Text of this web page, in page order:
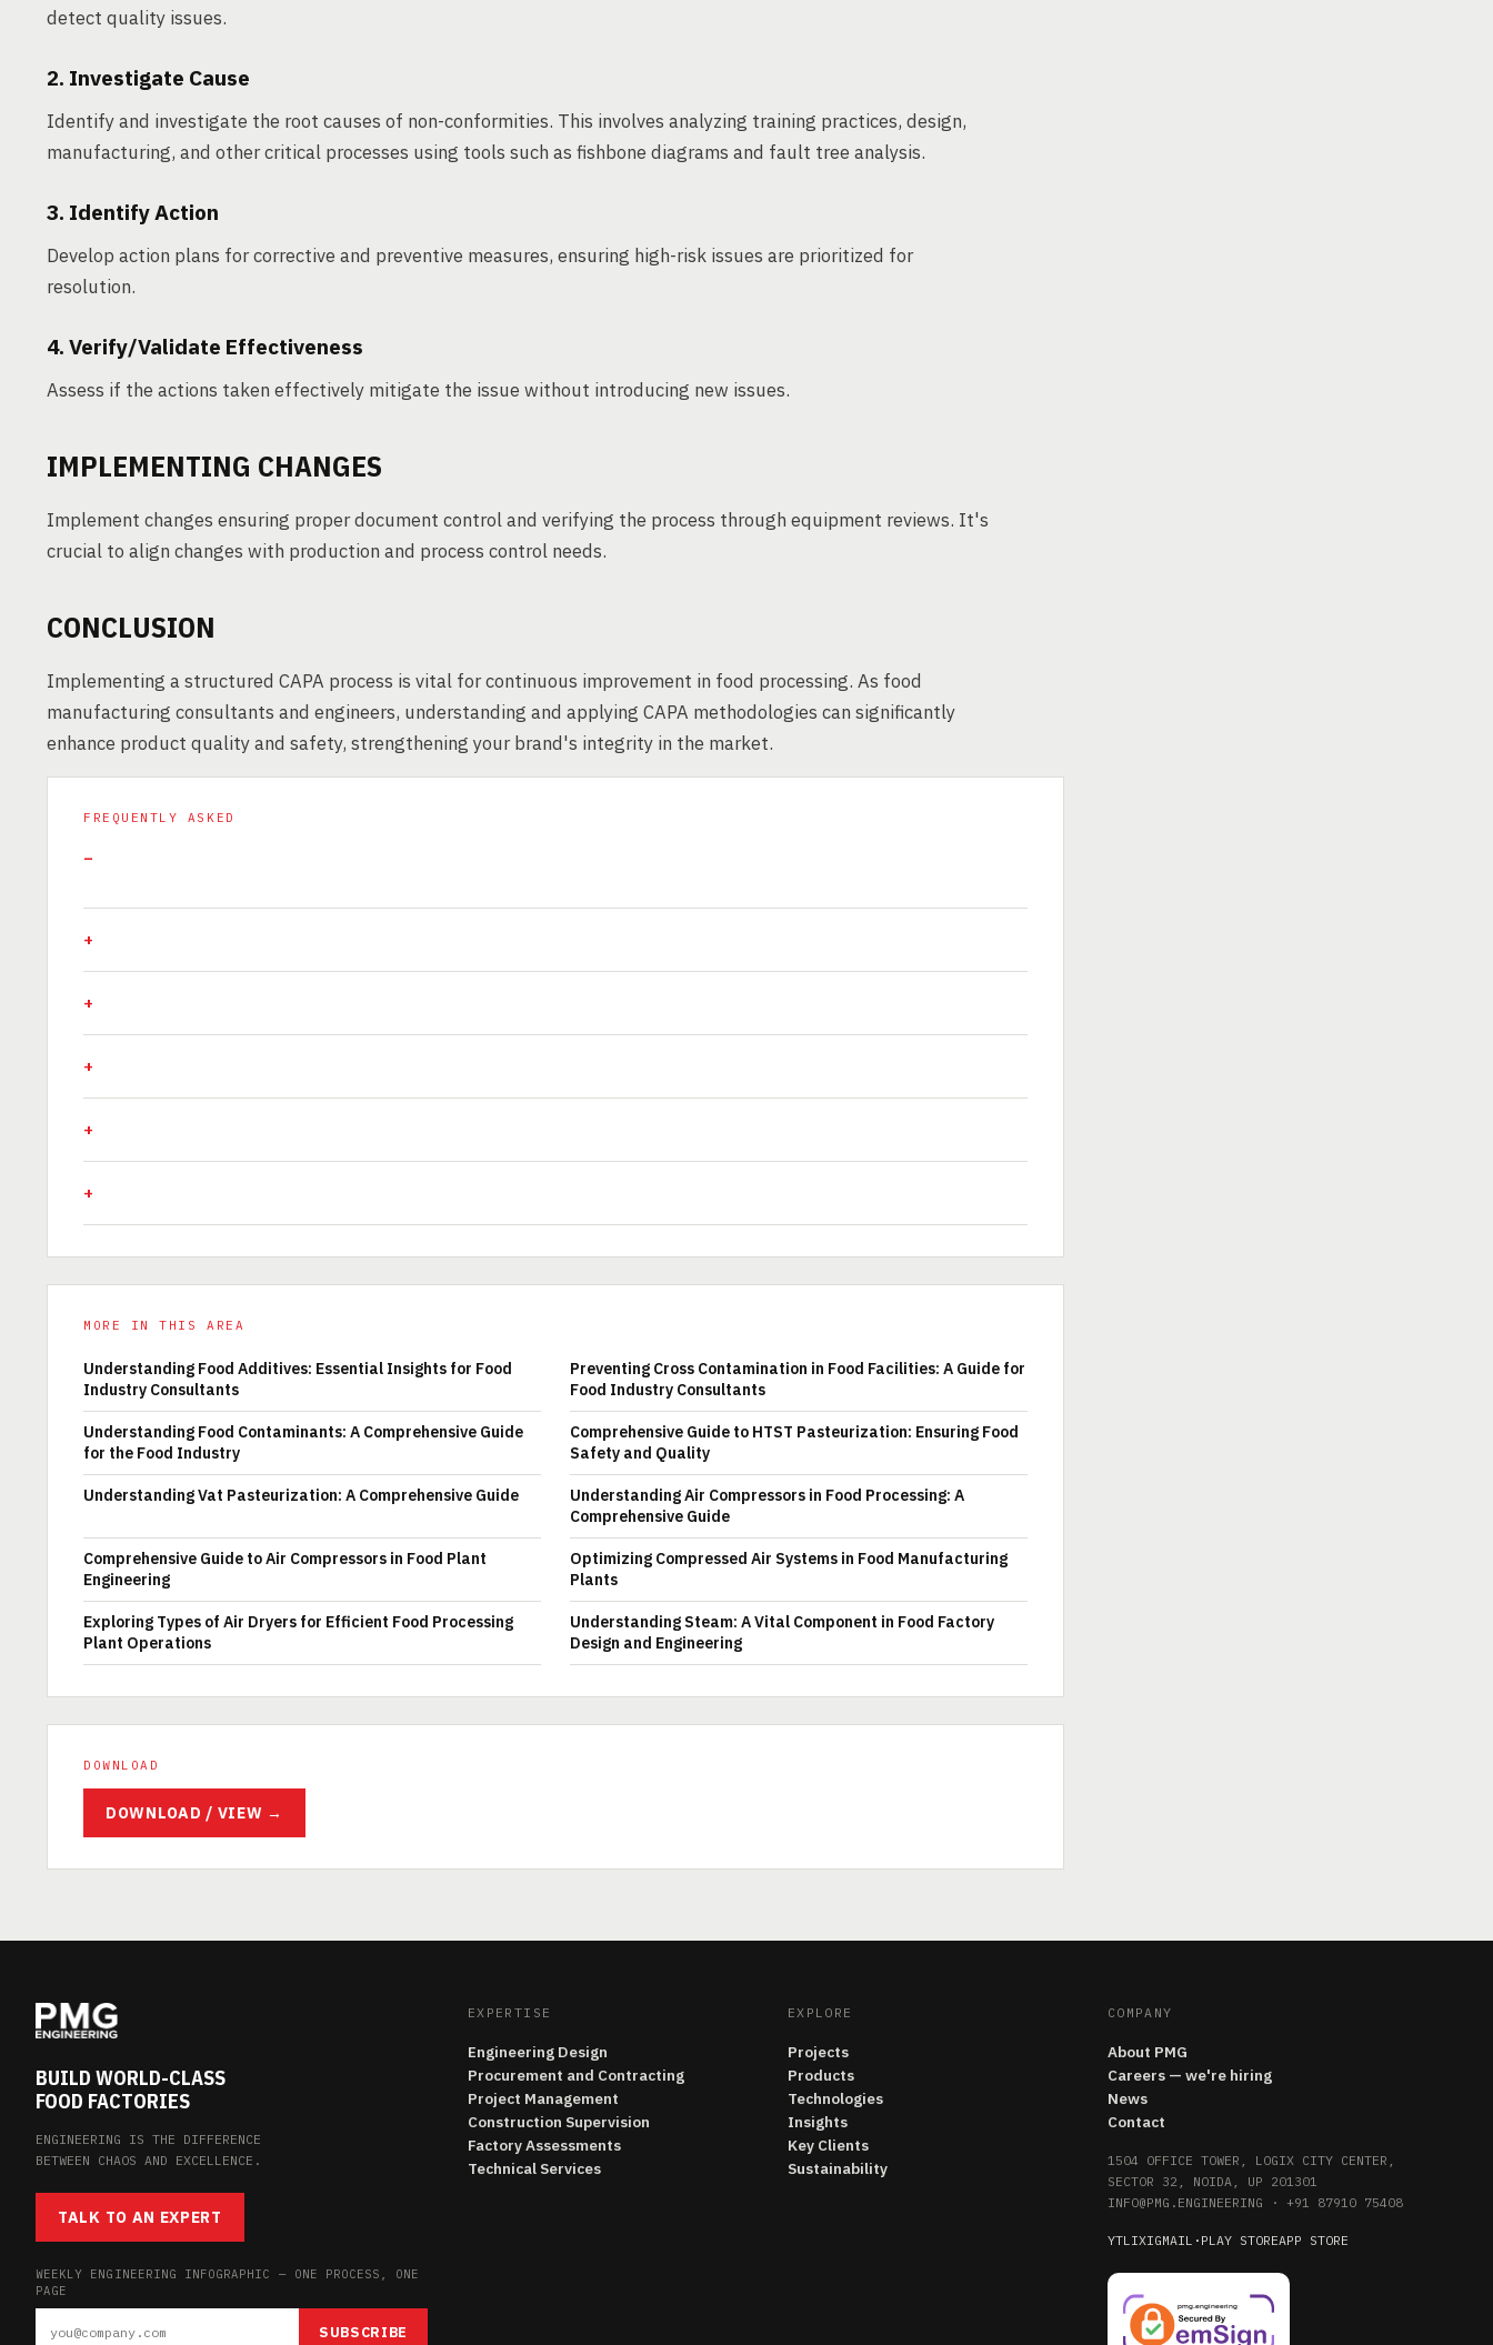
detect quality issues.
2. Investigate Cause
Identify and investigate the root causes of non-conformities. This involves analyzing training practices, design,
manufacturing, and other critical processes using tools such as fishbone diagrams and fault tree analysis.
3. Identify Action
Develop action plans for corrective and preventive measures, ensuring high-risk issues are prioritized for
resolution.
4. Verify/Validate Effectiveness
Assess if the actions taken effectively mitigate the issue without introducing new issues.
IMPLEMENTING CHANGES
Implement changes ensuring proper document control and verifying the process through equipment reviews. It's
crucial to align changes with production and process control needs.
CONCLUSION
Implementing a structured CAPA process is vital for continuous improvement in food processing. As food
manufacturing consultants and engineers, understanding and applying CAPA methodologies can significantly
enhance product quality and safety, strengthening your brand's integrity in the market.
FREQUENTLY ASKED
MORE IN THIS AREA
Understanding Food Additives: Essential Insights for Food
Industry Consultants
Preventing Cross Contamination in Food Facilities: A Guide for
Food Industry Consultants
Understanding Food Contaminants: A Comprehensive Guide
for the Food Industry
Comprehensive Guide to HTST Pasteurization: Ensuring Food
Safety and Quality
Understanding Vat Pasteurization: A Comprehensive Guide
Understanding Air Compressors in Food Processing: A
Comprehensive Guide
Comprehensive Guide to Air Compressors in Food Plant
Engineering
Optimizing Compressed Air Systems in Food Manufacturing
Plants
Exploring Types of Air Dryers for Efficient Food Processing
Plant Operations
Understanding Steam: A Vital Component in Food Factory
Design and Engineering
DOWNLOAD
DOWNLOAD / VIEW →
BUILD WORLD-CLASS
FOOD FACTORIES
ENGINEERING IS THE DIFFERENCE
BETWEEN CHAOS AND EXCELLENCE.
TALK TO AN EXPERT
WEEKLY ENGINEERING INFOGRAPHIC — ONE PROCESS, ONE
PAGE
SUBSCRIBE
EXPERTISE
Engineering Design
Procurement and Contracting
Project Management
Construction Supervision
Factory Assessments
Technical Services
EXPLORE
Projects
Products
Technologies
Insights
Key Clients
Sustainability
COMPANY
About PMG
Careers — we're hiring
News
Contact
1504 OFFICE TOWER, LOGIX CITY CENTER,
SECTOR 32, NOIDA, UP 201301
INFO@PMG.ENGINEERING · +91 87910 75408
YTLIXIGMAIL · PLAY STOREAPP STORE